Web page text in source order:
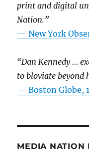
print and digital
Nation.”
—New York
“Dan Kennedy …
to bloviate beyond
—Boston Globe,
MEDIA NATION